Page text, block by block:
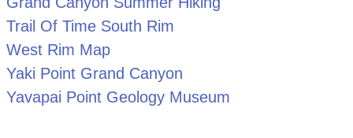
Trail Of Time South Rim
West Rim Map
Yaki Point Grand Canyon
Yavapai Point Geology Museum